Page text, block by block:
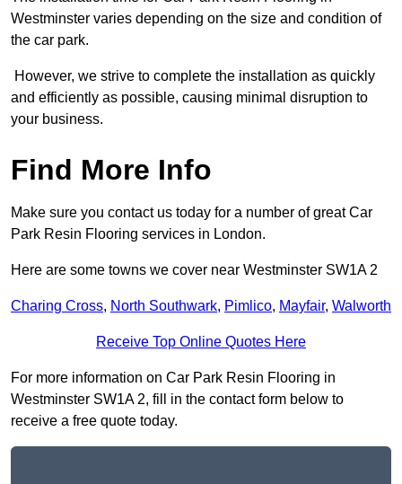
Westminster varies depending on the size and condition of
the car park.
However, we strive to complete the installation as quickly
and efficiently as possible, causing minimal disruption to
your business.
Find More Info
Make sure you contact us today for a number of great Car
Park Resin Flooring services in London.
Here are some towns we cover near Westminster SW1A 2
Charing Cross, North Southwark, Pimlico, Mayfair, Walworth
Receive Top Online Quotes Here
For more information on Car Park Resin Flooring in
Westminster SW1A 2, fill in the contact form below to
receive a free quote today.